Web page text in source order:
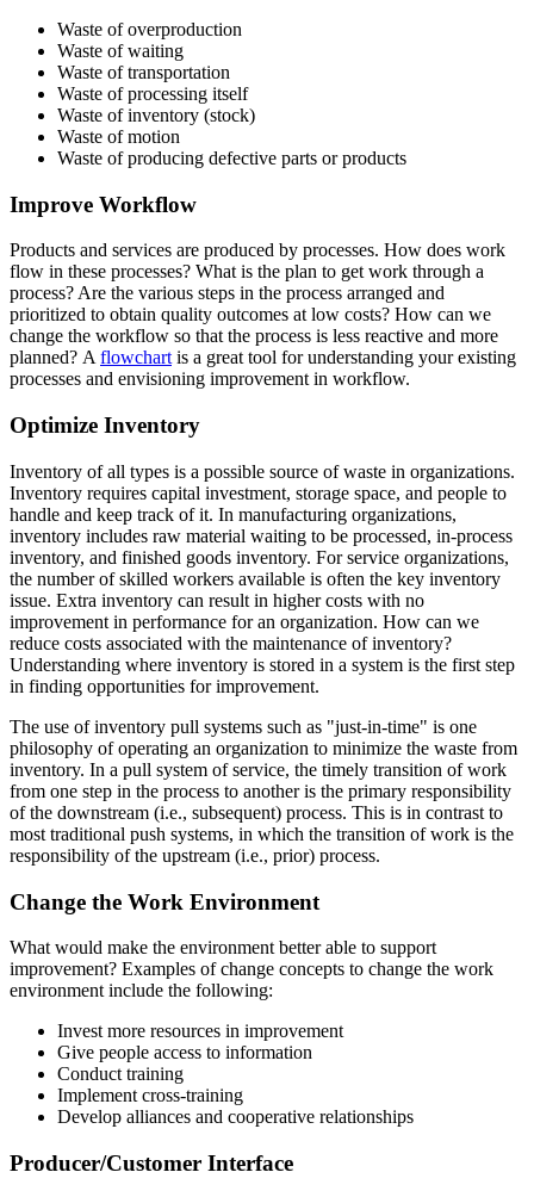
Waste of overproduction
Waste of waiting
Waste of transportation
Waste of processing itself
Waste of inventory (stock)
Waste of motion
Waste of producing defective parts or products
Improve Workflow
Products and services are produced by processes. How does work
flow in these processes? What is the plan to get work through a
process? Are the various steps in the process arranged and
prioritized to obtain quality outcomes at low costs? How can we
change the workflow so that the process is less reactive and more
planned? A flowchart is a great tool for understanding your existing
processes and envisioning improvement in workflow.
Optimize Inventory
Inventory of all types is a possible source of waste in organizations.
Inventory requires capital investment, storage space, and people to
handle and keep track of it. In manufacturing organizations,
inventory includes raw material waiting to be processed, in-process
inventory, and finished goods inventory. For service organizations,
the number of skilled workers available is often the key inventory
issue. Extra inventory can result in higher costs with no
improvement in performance for an organization. How can we
reduce costs associated with the maintenance of inventory?
Understanding where inventory is stored in a system is the first step
in finding opportunities for improvement.
The use of inventory pull systems such as "just-in-time" is one
philosophy of operating an organization to minimize the waste from
inventory. In a pull system of service, the timely transition of work
from one step in the process to another is the primary responsibility
of the downstream (i.e., subsequent) process. This is in contrast to
most traditional push systems, in which the transition of work is the
responsibility of the upstream (i.e., prior) process.
Change the Work Environment
What would make the environment better able to support
improvement? Examples of change concepts to change the work
environment include the following:
Invest more resources in improvement
Give people access to information
Conduct training
Implement cross-training
Develop alliances and cooperative relationships
Producer/Customer Interface